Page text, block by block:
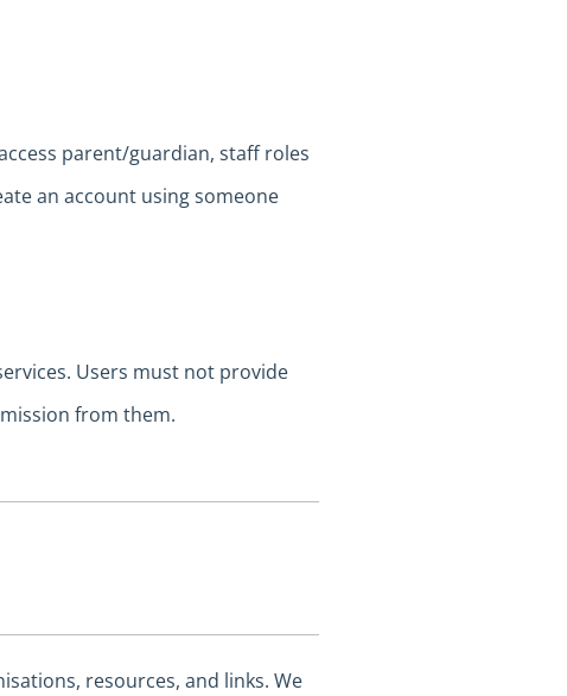
parent/guardian, staff roles
an account using someone
Users must not provide
from them.
resources, and links. We